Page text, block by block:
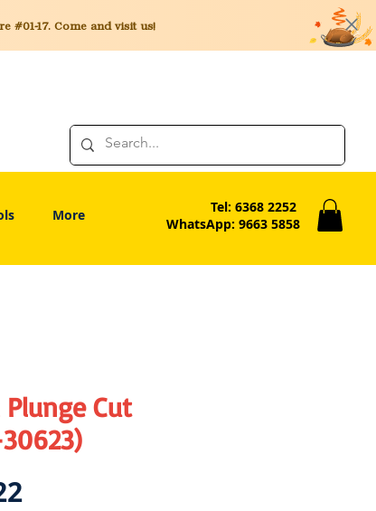
#01-17. Come and visit us!
More
Tel: 6368 2252
WhatsApp: 9663 5858
Cut
Price